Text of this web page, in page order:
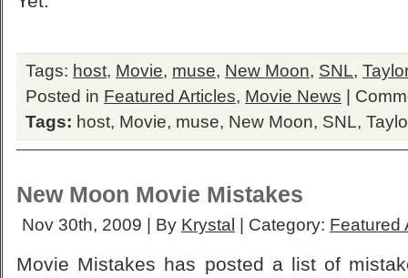
Tags: host, Movie, muse, New Moon, SNL,
Posted in Featured Articles, Movie News
Tags: host, Movie, muse, New Moon, SNL,
New Moon Movie Mistakes
Nov 30th, 2009 | By Krystal | Category: Featured
Movie Mistakes has posted a list of